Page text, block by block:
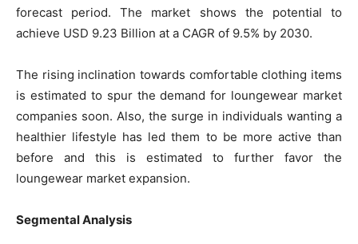
forecast period. The market shows the potential to
achieve USD 9.23 Billion at a CAGR of 9.5% by 2030.
The rising inclination towards comfortable clothing items
is estimated to spur the demand for loungewear market
companies soon. Also, the surge in individuals wanting a
healthier lifestyle has led them to be more active than
before and this is estimated to further favor the
loungewear market expansion.
Segmental Analysis